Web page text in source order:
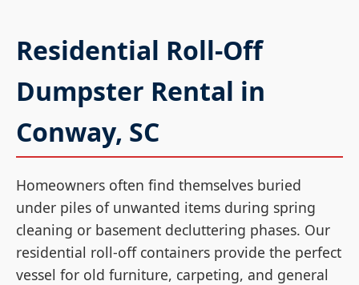
Residential Roll-Off
Dumpster Rental in
Conway, SC
Homeowners often find themselves buried
under piles of unwanted items during spring
cleaning or basement decluttering phases. Our
residential roll-off containers provide the perfect
vessel for old furniture, carpeting, and general